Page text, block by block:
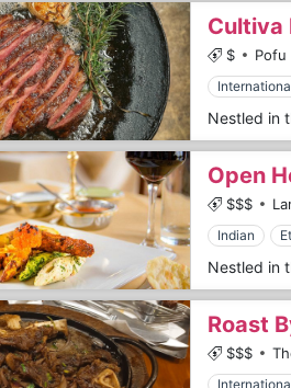
Cultiva
$ Pofu
Open
$$$
Indian
Roast
$$$